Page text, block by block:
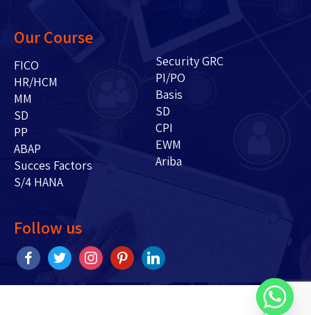
Our Course
FICO
HR/HCM
MM
SD
PP
ABAP
Succes Factors
S/4 HANA
Security GRC
PI/PO
Basis
SD
CPI
EWM
Ariba
Follow us